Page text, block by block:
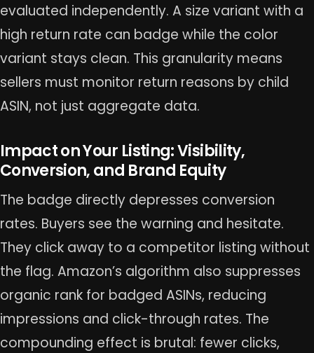
evaluated independently. A size variant with a
high return rate can badge while the color
variant stays clean. This granularity means
sellers must monitor return reasons by child
ASIN, not just aggregate data.
Impact on Your Listing: Visibility,
Conversion, and Brand Equity
The badge directly depresses conversion
rates. Buyers see the warning and hesitate.
They click away to a competitor listing without
the flag. Amazon’s algorithm also suppresses
organic rank for badged ASINs, reducing
impressions and click-through rates. The
compounding effect is brutal: fewer clicks,